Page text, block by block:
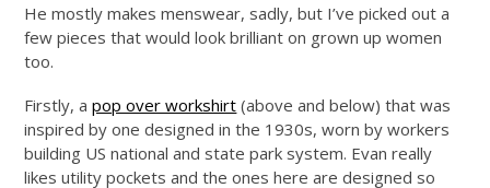
He mostly makes menswear, sadly, but I’ve picked out a
few pieces that would look brilliant on grown up women
too.
Firstly, apop over workshirt (above and below) that was
inspired by one designed in the 1930s, worn by workers
building US national and state park system. Evan really
likes utility pockets and the ones here are designed so